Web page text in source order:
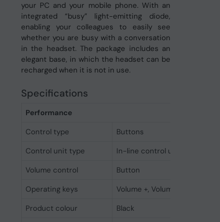
your PC and your mobile phone. With an
integrated “busy” light-emitting diode,
enabling your colleagues to easily see
whether you are busy with a conversation
in the headset. The package includes an
elegant base, in which the headset can be
recharged when it is not in use.
Specifications
Performance
Control type
Buttons
Control unit type
In-line control unit
Volume control
Button
Operating keys
Volume +, Volume -
Product colour
Black